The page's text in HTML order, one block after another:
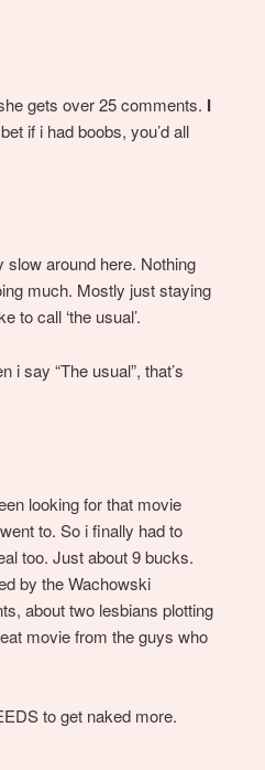
gets over 25 comments. I
if i had boobs, you’d all
around here. Nothing
much. Mostly just staying
to call ‘the usual’.
i say “The usual”, that’s
looking for that movie
to. So i finally had to
too. Just about 9 bucks.
by the Wachowski
about two lesbians plotting
movie from the guys who
to get naked more.